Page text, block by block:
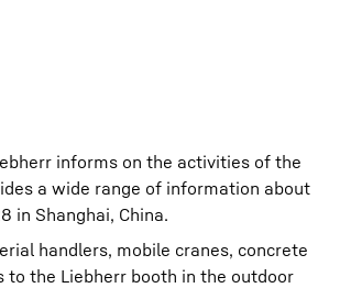
informs on the activities of the
a wide range of information about
in Shanghai, China.
handlers, mobile cranes, concrete
the Liebherr booth in the outdoor